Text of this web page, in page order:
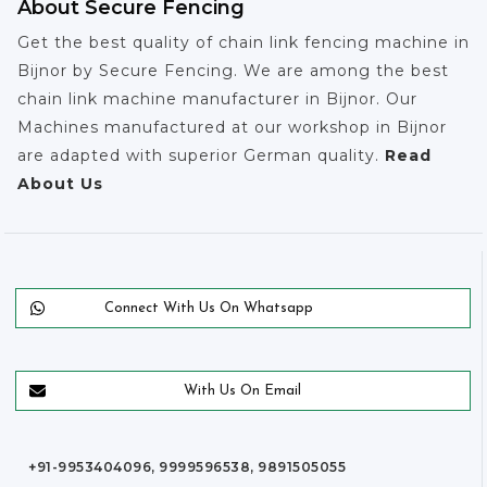
About Secure Fencing
Get the best quality of chain link fencing machine in
Bijnor by Secure Fencing. We are among the best
chain link machine manufacturer in Bijnor. Our
Machines manufactured at our workshop in Bijnor
are adapted with superior German quality. Read
About Us
Connect With Us On Whatsapp
With Us On Email
+91-9953404096, 9999596538, 9891505055